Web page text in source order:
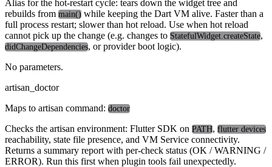
Alias for the hot-restart cycle: tears down the widget tree and
rebuilds from main() while keeping the Dart VM alive. Faster than a
full process restart; slower than hot reload. Use when hot reload
cannot pick up the change (e.g. changes to StatefulWidget.createState,
didChangeDependencies, or provider boot logic).
No parameters.
artisan_doctor
Maps to artisan command: doctor
Checks the artisan environment: Flutter SDK on PATH, flutter devices
reachability, state file presence, and VM Service connectivity.
Returns a summary report with per-check status (OK / WARNING /
ERROR). Run this first when plugin tools fail unexpectedly.